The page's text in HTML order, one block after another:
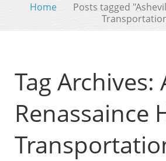
Home
Posts tagged
Tag Archives:
Renassaince